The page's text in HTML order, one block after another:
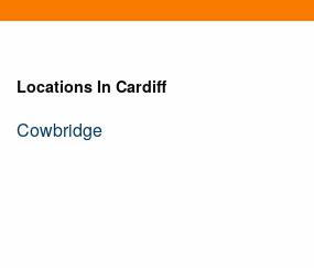
Locations In Cardiff
Cowbridge